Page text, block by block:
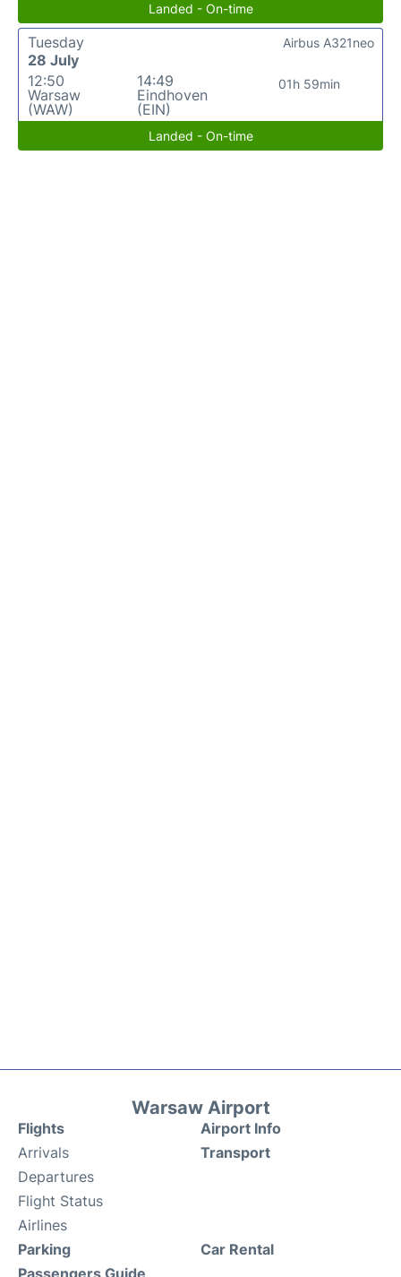
Landed - On-time
Tuesday
28 July
12:50
Warsaw
(WAW)
14:49
Eindhoven
(EIN)
01h 59min
Airbus A321neo
Landed - On-time
Warsaw Airport
Flights
Arrivals
Departures
Flight Status
Airlines
Airport Info
Transport
Parking
Passengers Guide
Car Rental